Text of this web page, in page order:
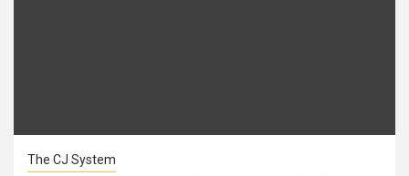
The CJ System